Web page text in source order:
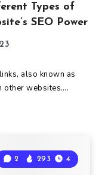
Types of
SEO Power
also known as
other websites….
2 293 4